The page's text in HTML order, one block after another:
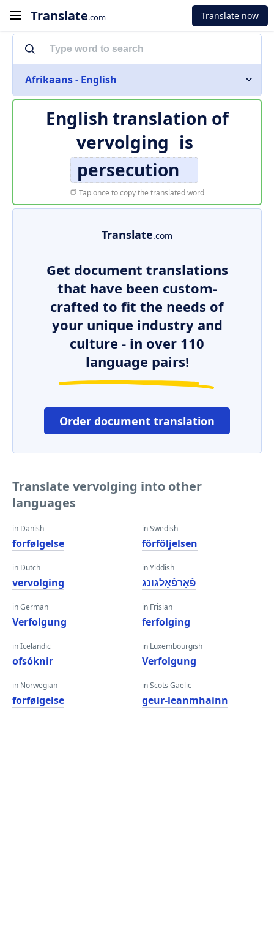
Translate.com Translate now
Afrikaans - English
English translation of
vervolging is
persecution
Tap once to copy the translated word
Translate.com
Get document translations
that have been custom-
crafted to fit the needs of
your unique industry and
culture - in over 110
language pairs!
Order document translation
Translate vervolging into other
languages
in Danish
forfølgelse
in Dutch
vervolging
in German
Verfolgung
in Icelandic
ofsóknir
in Norwegian
forfølgelse
in Swedish
förföljelsen
in Yiddish
פֿאַרפֿאָלגונג
in Frisian
ferfolging
in Luxembourgish
Verfolgung
in Scots Gaelic
geur-leanmhainn